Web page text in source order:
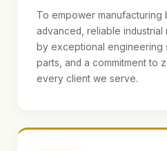
To empower manufacturing
advanced, reliable
by exceptional engineering
parts, and a commitment to
every client we serve.